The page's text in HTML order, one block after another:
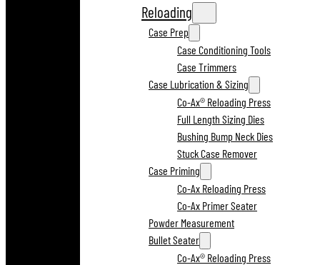
Reloading
Case Prep
Case Conditioning Tools
Case Trimmers
Case Lubrication & Sizing
Co-Ax® Reloading Press
Full Length Sizing Dies
Bushing Bump Neck Dies
Stuck Case Remover
Case Priming
Co-Ax Reloading Press
Co-Ax Primer Seater
Powder Measurement
Bullet Seater
Co-Ax® Reloading Press